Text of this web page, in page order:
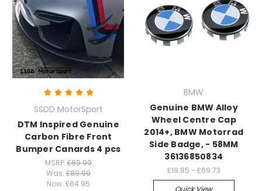
SSDD MotorSport
DTM Inspired Genuine
Carbon Fibre Front
Bumper Canards 4 pcs
MSRP: £89.99
Was: £89.99
Now: £64.95
BMW
Genuine BMW Alloy
Wheel Centre Cap
2014+, BMW Motorrad
Side Badge, - 58MM
36136850834
£19.85 - £69.73
Quick View